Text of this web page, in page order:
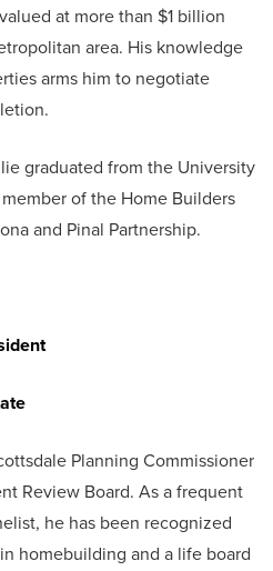
at more than $1 billion
area. His knowledge
arms him to negotiate
graduated from the University
of the Home Builders
and Pinal Partnership.
Planning Commissioner
Review Board. As a frequent
he has been recognized
homebuilding and a life board